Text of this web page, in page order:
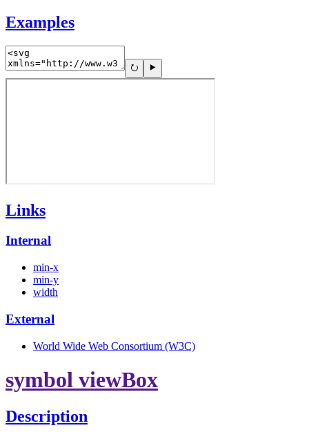
Examples
Links
Internal
min-x
min-y
width
External
World Wide Web Consortium (W3C)
symbol viewBox
Description